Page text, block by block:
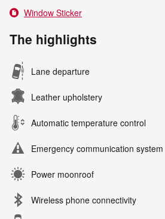
Window Sticker
The highlights
Lane departure
Leather upholstery
Automatic temperature control
Emergency communication system
Power moonroof
Wireless phone connectivity